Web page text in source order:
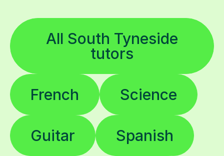
All South Tyneside
tutors
French Science
Guitar Spanish